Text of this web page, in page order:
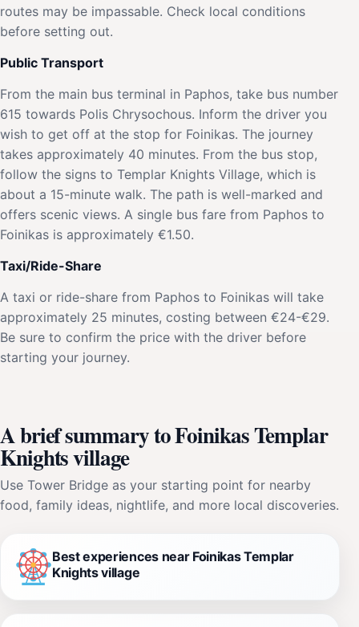
routes may be impassable. Check local conditions
before setting out.
Public Transport
From the main bus terminal in Paphos, take bus number
615 towards Polis Chrysochous. Inform the driver you
wish to get off at the stop for Foinikas. The journey
takes approximately 40 minutes. From the bus stop,
follow the signs to Templar Knights Village, which is
about a 15-minute walk. The path is well-marked and
offers scenic views. A single bus fare from Paphos to
Foinikas is approximately €1.50.
Taxi/Ride-Share
A taxi or ride-share from Paphos to Foinikas will take
approximately 25 minutes, costing between €24-€29.
Be sure to confirm the price with the driver before
starting your journey.
A brief summary to Foinikas Templar
Knights village
Use Tower Bridge as your starting point for nearby
food, family ideas, nightlife, and more local discoveries.
Best experiences near Foinikas Templar
Knights village